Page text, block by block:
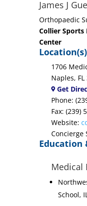
James J
Orthopaedic
Collier Sports
Center
Location(s)
1706
Naples, FL
Get
Phone:
Fax: (239)
Website:
Concierge
Education
Medical
School,